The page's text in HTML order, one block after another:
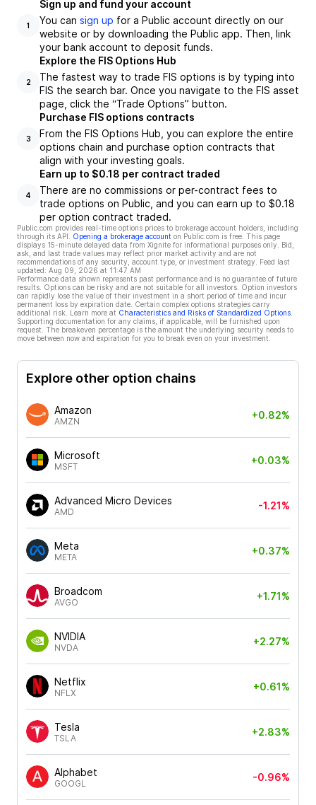
1
Sign up and fund your account
You can sign up for a Public account directly on our
website or by downloading the Public app. Then, link
your bank account to deposit funds.
2
Explore the FIS Options Hub
The fastest way to trade FIS options is by typing into
FIS the search bar. Once you navigate to the FIS asset
page, click the “Trade Options” button.
3
Purchase FIS options contracts
From the FIS Options Hub, you can explore the entire
options chain and purchase option contracts that
align with your investing goals.
4
Earn up to $0.18 per contract traded
There are no commissions or per-contract fees to
trade options on Public, and you can earn up to $0.18
per option contract traded.
Public.com provides real-time options prices to brokerage account holders, including
through its API.
Opening a brokerage account on Public.com is free. This page
displays 15-minute delayed data from Xignite for informational purposes only. Bid,
ask, and last trade values may reflect prior market activity and are not
recommendations of any security, account type, or investment strategy. Feed last
updated: Aug 09, 2026 at 11:47 AM
Performance data shown represents past performance and is no guarantee of future
results. Options can be risky and are not suitable for all investors. Option investors
can rapidly lose the value of their investment in a short period of time and incur
permanent loss by expiration date. Certain complex options strategies carry
additional risk. Learn more at Characteristics and Risks of Standardized Options
Supporting documentation for any claims, if applicable, will be furnished upon
request. The breakeven percentage is the amount the underlying security needs to
move between now and expiration for you to break even on your investment.
Explore other option chains
Amazon
AMZN
+0.82%
Microsoft
MSFT
+0.03%
Advanced Micro Devices
AMD
-1.21%
Meta
META
+0.37%
Broadcom
AVGO
+1.71%
NVIDIA
NVDA
+2.27%
Netflix
NFLX
+0.61%
Tesla
TSLA
+2.83%
Alphabet
GOOGL
-0.96%